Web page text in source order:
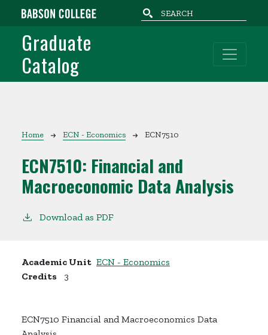
Skip to main content
Graduate
Catalog
Breadcrumb
Home ECN - Economics ECN7510
ECN7510: Financial and
Macroeconomic Data Analysis
Download as PDF
Academic Unit ECN - Economics
Credits
3
ECN7510 Financial and Macroeconomics Data